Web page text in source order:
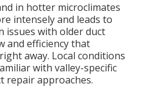
in hotter microclimates
intensely and leads to
issues with older duct
and efficiency that
away. Local conditions
with valley-specific
repair approaches.